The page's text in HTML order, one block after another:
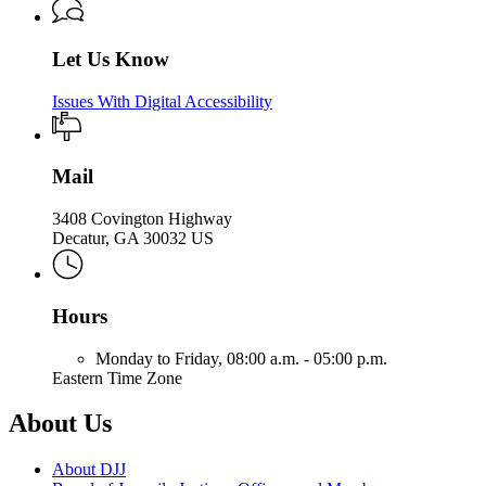
Let Us Know
Issues With Digital Accessibility
Mail
3408 Covington Highway
Decatur, GA 30032 US
Hours
Monday to Friday, 08:00 a.m. - 05:00 p.m.
Eastern Time Zone
About Us
About DJJ